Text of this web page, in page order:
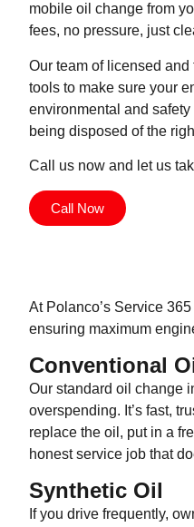
mobile oil change from
fees, no pressure, just
Our team of licensed
tools to make sure your
environmental and
being disposed of the
Call us now and let us
Call Now
At Polanco’s Service
ensuring maximum
Conventional
Our standard oil change
overspending. It’s fast,
replace the oil, put in a
honest service job that
Synthetic Oil
If you drive frequently,